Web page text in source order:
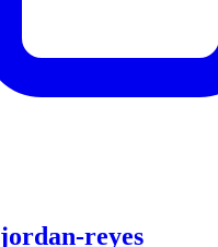
jordan-reyes